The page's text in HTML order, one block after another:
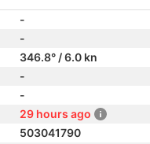
-
-
346.8° / 6.0 kn
-
-
29 hours ago
503041790